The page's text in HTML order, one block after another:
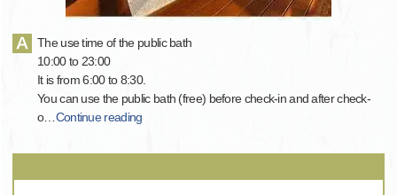
The use time of the public bath
10:00 to 23:00
It is from 6:00 to 8:30.
You can use the public bath (free) before check-in and after check-
o… Continue reading